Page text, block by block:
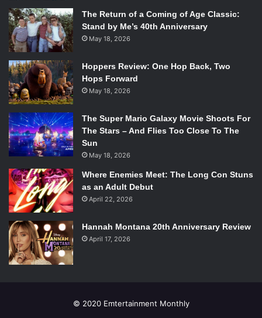
new boyfriend. But when she gets a letter from her birth
mother, she can no longer bury her past. Once upon a
time, she was not Frances, but Shine, and had two sisters.
She lived with her lonely mother. One night, her mother
smothered her two sisters, and only Frances escaped.
Now, her mother is out of prison and is after Frances. This
book paints a frightening portrait of how a dark past can
come back for you.
4.Speak(Laurie Halse Anderson)
The Return of a Coming of Age Classic:
Stand by Me’s 40th Anniversary
May 18, 2026
Hoppers Review: One Hop Back, Two
Hops Forward
May 18, 2026
The Super Mario Galaxy Movie Shoots For
The Stars – And Flies Too Close To The
Sun
May 18, 2026
Where Enemies Meet: The Long Con Stuns
as an Adult Debut
April 22, 2026
Hannah Montana 20th Anniversary Review
April 17, 2026
© 2020 Emtertainment Monthly